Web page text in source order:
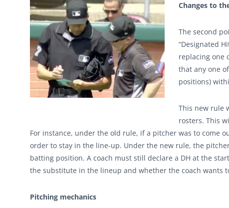
Changes to
The second
“Designated
replacing one
that any one
positions)
This new rule
rosters. This
For instance, under the old rule, if a pitcher was to come
order to stay in the line-up. Under the new rule, the
batting position. A coach must still declare a DH at the
the substitute in the lineup and whether the coach wants
Pitching mechanics